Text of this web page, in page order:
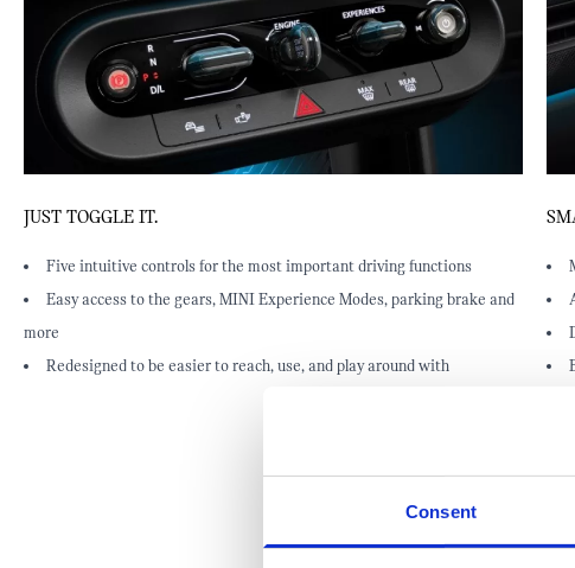
Consent
JUST TOGGLE IT.
Five intuitive controls for the most important driving functions
Easy access to the gears, MINI Experience Modes, parking brake and
more
Redesigned to be easier to reach, use, and play around with